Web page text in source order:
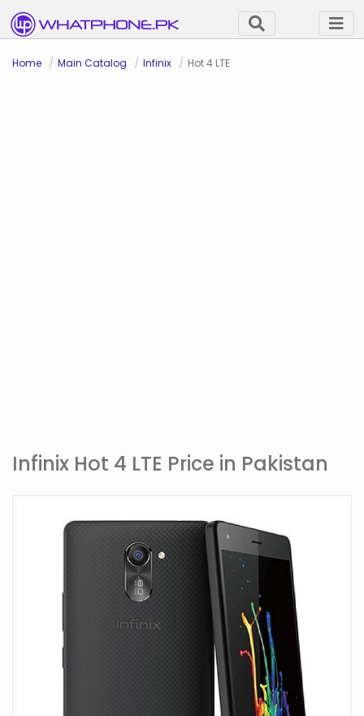
Home Main Catalog Infinix Hot 4 LTE
Infinix Hot 4 LTE Price in Pakistan